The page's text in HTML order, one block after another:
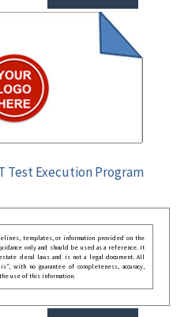
Test Execution Program
templates, or information provided on the
only and should be used as a reference. It
deral laws and is not a legal document. All
with no guarantee of completeness, accuracy,
use of this information.